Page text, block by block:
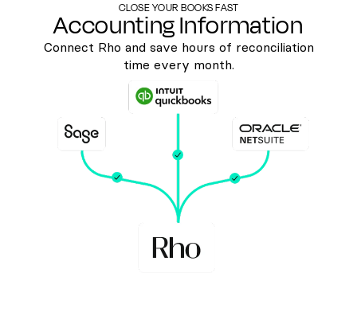
CLOSE YOUR BOOKS FAST
Accounting Information
Connect Rho and save hours of reconciliation
time every month.